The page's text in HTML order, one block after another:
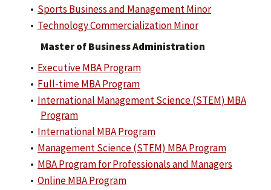
• Sports Business and Management Minor
• Technology Commercialization Minor
Master of Business Administration
• Executive MBA Program
• Full-time MBA Program
• International Management Science (STEM) MBA
Program
• International MBA Program
• Management Science (STEM) MBA Program
• MBA Program for Professionals and Managers
• Online MBA Program